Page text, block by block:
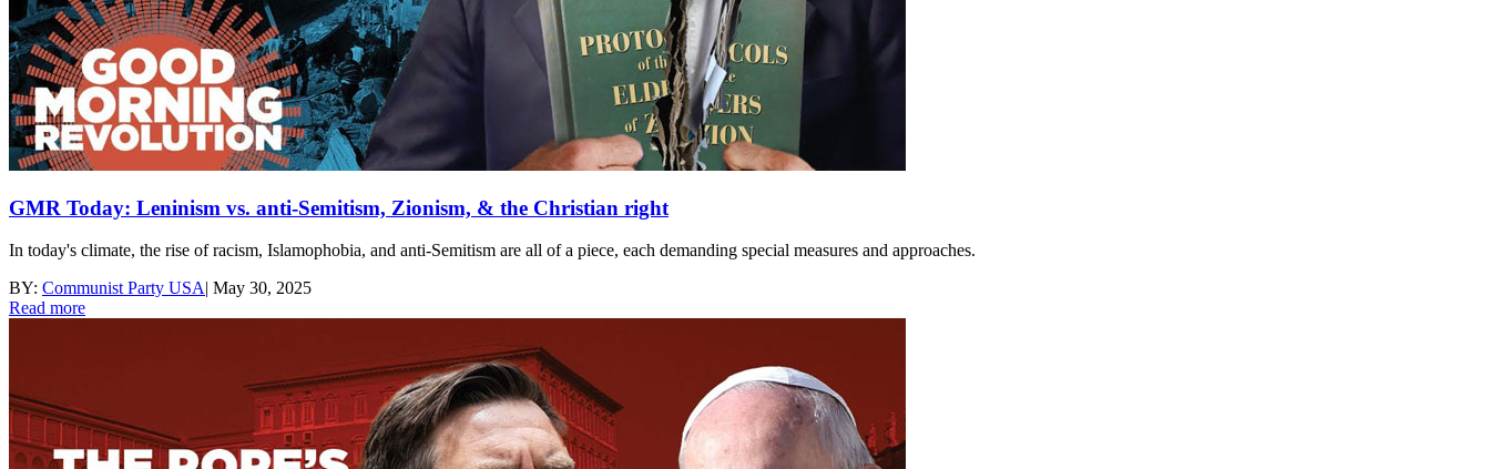
GMR Today: Leninism vs. anti-Semitism, Zionism, & the Christian right
In today's climate, the rise of racism, Islamophobia, and anti-Semitism are all of a piece, each demanding special measures and approaches.
BY: Communist Party USA| May 30, 2025
Read more